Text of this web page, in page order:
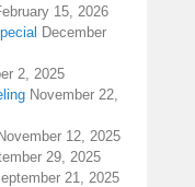
15, 2026
December
2, 2025
November 22,
November 12, 2025
29, 2025
21, 2025